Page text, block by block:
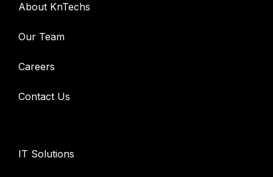
About KnTechs
Our Team
Careers
Contact Us
IT Solutions